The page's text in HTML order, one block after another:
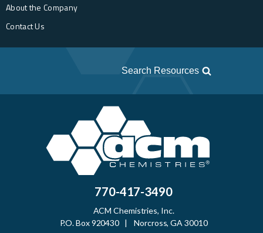
About the Company
Contact Us
Search Resources
770-417-3490
ACM Chemistries, Inc.
P.O. Box 920430 | Norcross, GA 30010